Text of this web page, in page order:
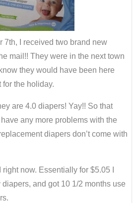
7th, I received two brand new
mail!! They were in the next town
they would have been here
for the holiday.
are 4.0 diapers! Yay!! So that
any more problems with the
diapers don’t come with
now. Essentially for $5.05 I
and got 10 1/2 months use